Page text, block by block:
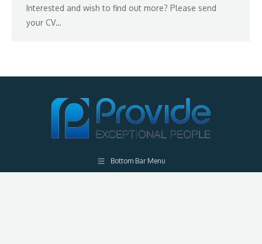
Interested and wish to find out more? Please send
your CV…
Bottom Bar Menu